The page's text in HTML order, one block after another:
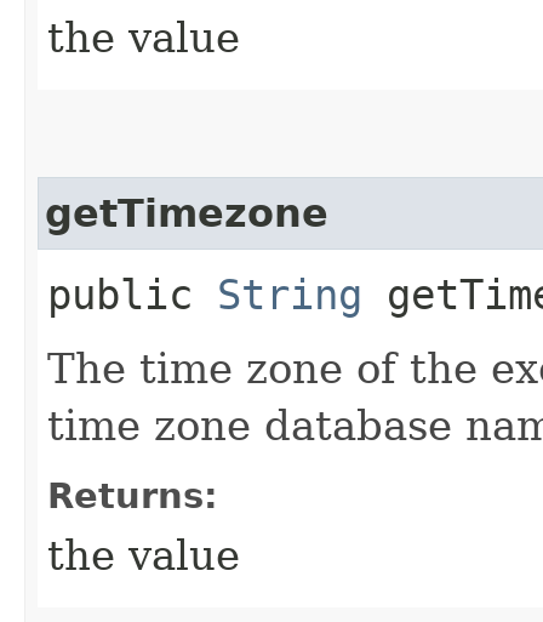
the value
getTimezone
public String
The time zone of the
time zone database
Returns:
the value